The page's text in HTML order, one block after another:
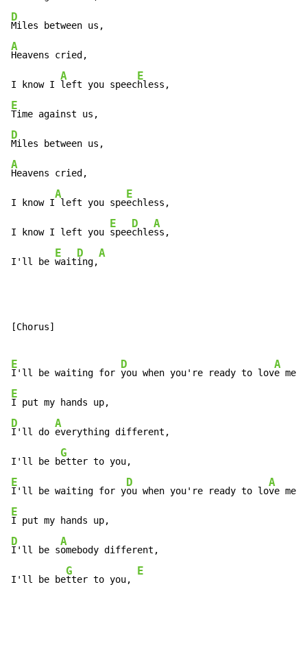
D
A
Heavens cried,
I know I
A
left you speec
E
E
D
A
Heavens cried,
I know I
A
left you spe
E
echless,
I know I left you
E
spee
D
chle
A
ss,
I'll be
E
wait
D
ing,
A
[Chorus]
E
I'll be waiting for
D
you when you're ready to lov
A
e
E
D
I'll do
A
everything different,
I'll be b
G
E
I'll be waiting for y
D
ou when you're ready to lo
A
ve
E
D
I'll be s
A
omebody different,
I'll be be
G
tter to you,
E